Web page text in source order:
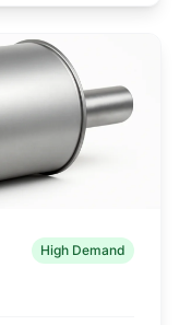
High Demand